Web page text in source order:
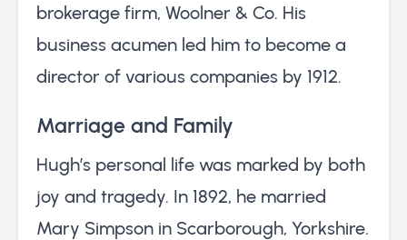
brokerage firm, Woolner & Co. His
business acumen led him to become a
director of various companies by 1912.
Marriage and Family
Hugh’s personal life was marked by both
joy and tragedy. In 1892, he married
Mary Simpson in Scarborough, Yorkshire.